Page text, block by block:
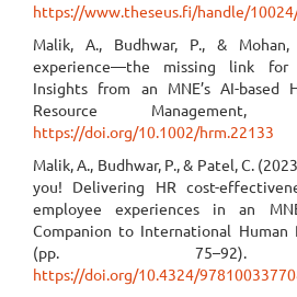
https://www.theseus.fi/handle/
Malik, A., Budhwar, P., &
experience—the missing link for
Insights from an MNE’s AI-based
Resource Management,
https://doi.org/10.1002/hrm.22133
Malik, A., Budhwar, P., & Patel, C.
you! Delivering HR cost-
employee experiences in an
Companion to International Human
(pp. 75–92).
https://doi.org/10.4324/